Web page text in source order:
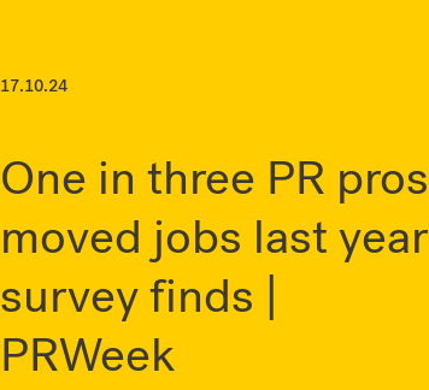
17.10.24
One in three PR pros
moved jobs last year
survey finds |
PRWeek